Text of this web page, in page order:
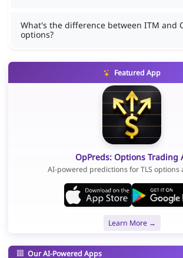
What's the difference between ITM and
options?
Featured App
OpPreds: Options Trading
AI-powered predictions for TLS options
Learn More →
Our AI-Powered Apps